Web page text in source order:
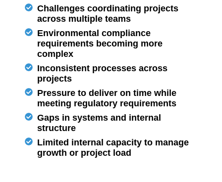
Challenges coordinating projects
across multiple teams
Environmental compliance
requirements becoming more
complex
Inconsistent processes across
projects
Pressure to deliver on time while
meeting regulatory requirements
Gaps in systems and internal
structure
Limited internal capacity to manage
growth or project load